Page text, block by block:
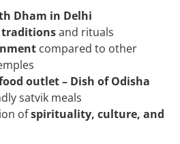
Dham in Delhi
and rituals
compared to other
outlet – Dish of Odisha
satvik meals
ofspirituality, culture, and